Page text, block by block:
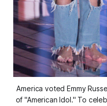
America voted Emmy
of "American Idol." To